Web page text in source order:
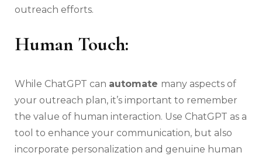
outreach efforts.
Human Touch:
While ChatGPT can automate many aspects of
your outreach plan, it’s important to remember
the value of human interaction. Use ChatGPT as a
tool to enhance your communication, but also
incorporate personalization and genuine human